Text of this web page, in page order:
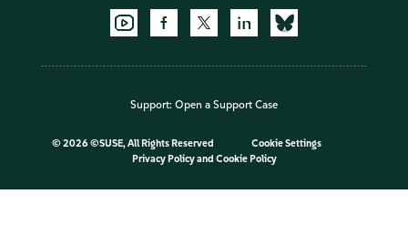
Support: Open a Support Case
© 2026 ©SUSE, All Rights Reserved
Cookie Settings
Privacy Policyand Cookie Policy